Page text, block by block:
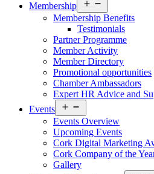
Membership
menu
Membership Benefits
Testimonials
Partner Programme
Member Activity
Member Directory
Promotional opportunities
Chamber Ambassadors
Expert HR Advice and
Events
menu
Events Overview
Upcoming Events
Cork Digital Marketing
Cork Company of the
Gallery